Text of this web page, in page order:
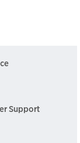
Support